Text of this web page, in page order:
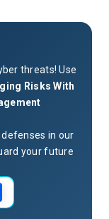
threats! Use
Risks With
in our
your future